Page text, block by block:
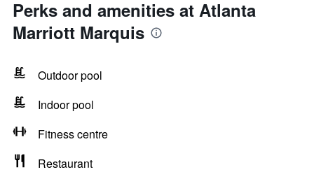
Perks and amenities at Atlanta
Marriott Marquis
Outdoor pool
Indoor pool
Fitness centre
Restaurant